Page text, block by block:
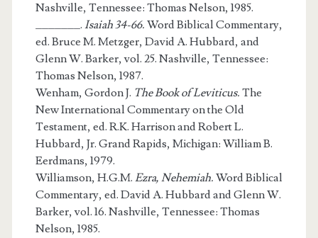
Nashville, Tennessee: Thomas Nelson, 1985.
_______. Isaiah 34-66. Word Biblical Commentary,
ed. Bruce M. Metzger, David A. Hubbard, and
Glenn W. Barker, vol. 25. Nashville, Tennessee:
Thomas Nelson, 1987.
Wenham, Gordon J. The Book of Leviticus. The
New International Commentary on the Old
Testament, ed. R.K. Harrison and Robert L.
Hubbard, Jr. Grand Rapids, Michigan: William B.
Eerdmans, 1979.
Williamson, H.G.M. Ezra, Nehemiah. Word Biblical
Commentary, ed. David A. Hubbard and Glenn W.
Barker, vol. 16. Nashville, Tennessee: Thomas
Nelson, 1985.